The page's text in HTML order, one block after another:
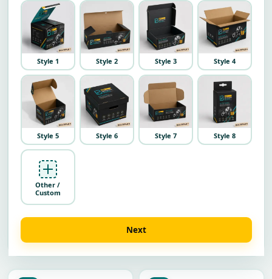
Style 1 Style 2 Style 3 Style 4
Style 5 Style 6 Style 7 Style 8
Other /
Custom
Next